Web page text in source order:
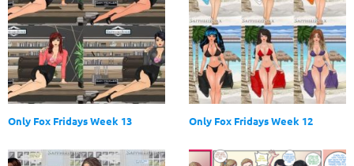
Only Fox Fridays Week 13 Only Fox Fridays Week 12